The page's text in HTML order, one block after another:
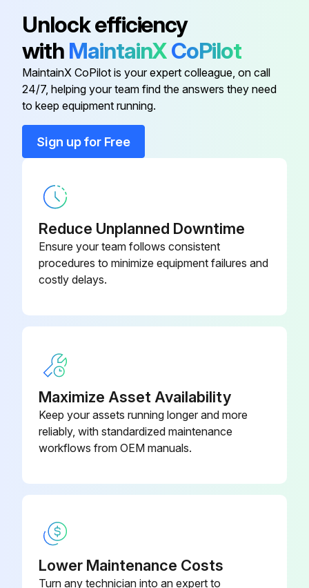
Clean Cab Air Filter Standard
Clean Cab Recirculation Air Filter
Run this procedure
Initial 100 Hours Premium Tractor Replacement
Transmission Filter Element replaced
Engine Oil Filter replaced
Run this procedure
Cab Air Filter Standard AL177184
Cab Fresh Air Filter Heavy-Duty AL177185
Cab Kit, Activated Carbon Filter
Unlock efficiency
with MaintainXCoPilot
MaintainX CoPilot is your expert colleague, on call
24/7, helping your team find the answers they need
to keep equipment running.
Sign up for Free
Reduce Unplanned Downtime
Ensure your team follows consistent
procedures to minimize equipment failures and
costly delays.
Maximize Asset Availability
Keep your assets running longer and more
reliably, with standardized maintenance
workflows from OEM manuals.
Lower Maintenance Costs
Turn any technician into an expert to